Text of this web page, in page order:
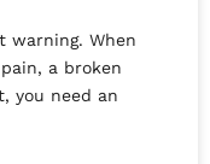
warning. When
a broken
you need an